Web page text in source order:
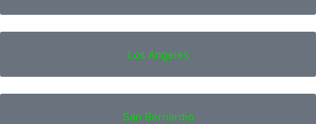
Los Angeles
San Bernardio